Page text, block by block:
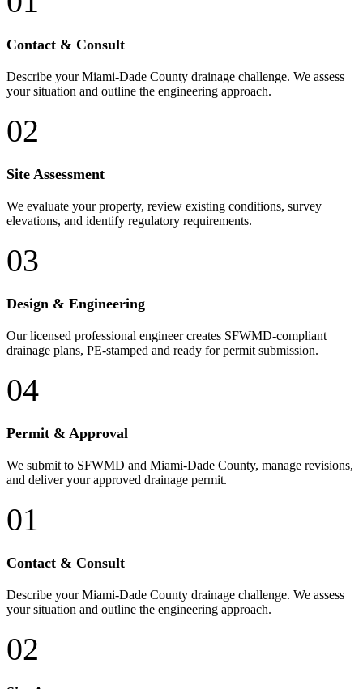
Contact & Consult
Describe your Miami-Dade County drainage challenge. We assess
your situation and outline the engineering approach.
02
Site Assessment
We evaluate your property, review existing conditions, survey
elevations, and identify regulatory requirements.
03
Design & Engineering
Our licensed professional engineer creates SFWMD-compliant
drainage plans, PE-stamped and ready for permit submission.
04
Permit & Approval
We submit to SFWMD and Miami-Dade County, manage revisions,
and deliver your approved drainage permit.
01
Contact & Consult
Describe your Miami-Dade County drainage challenge. We assess
your situation and outline the engineering approach.
02